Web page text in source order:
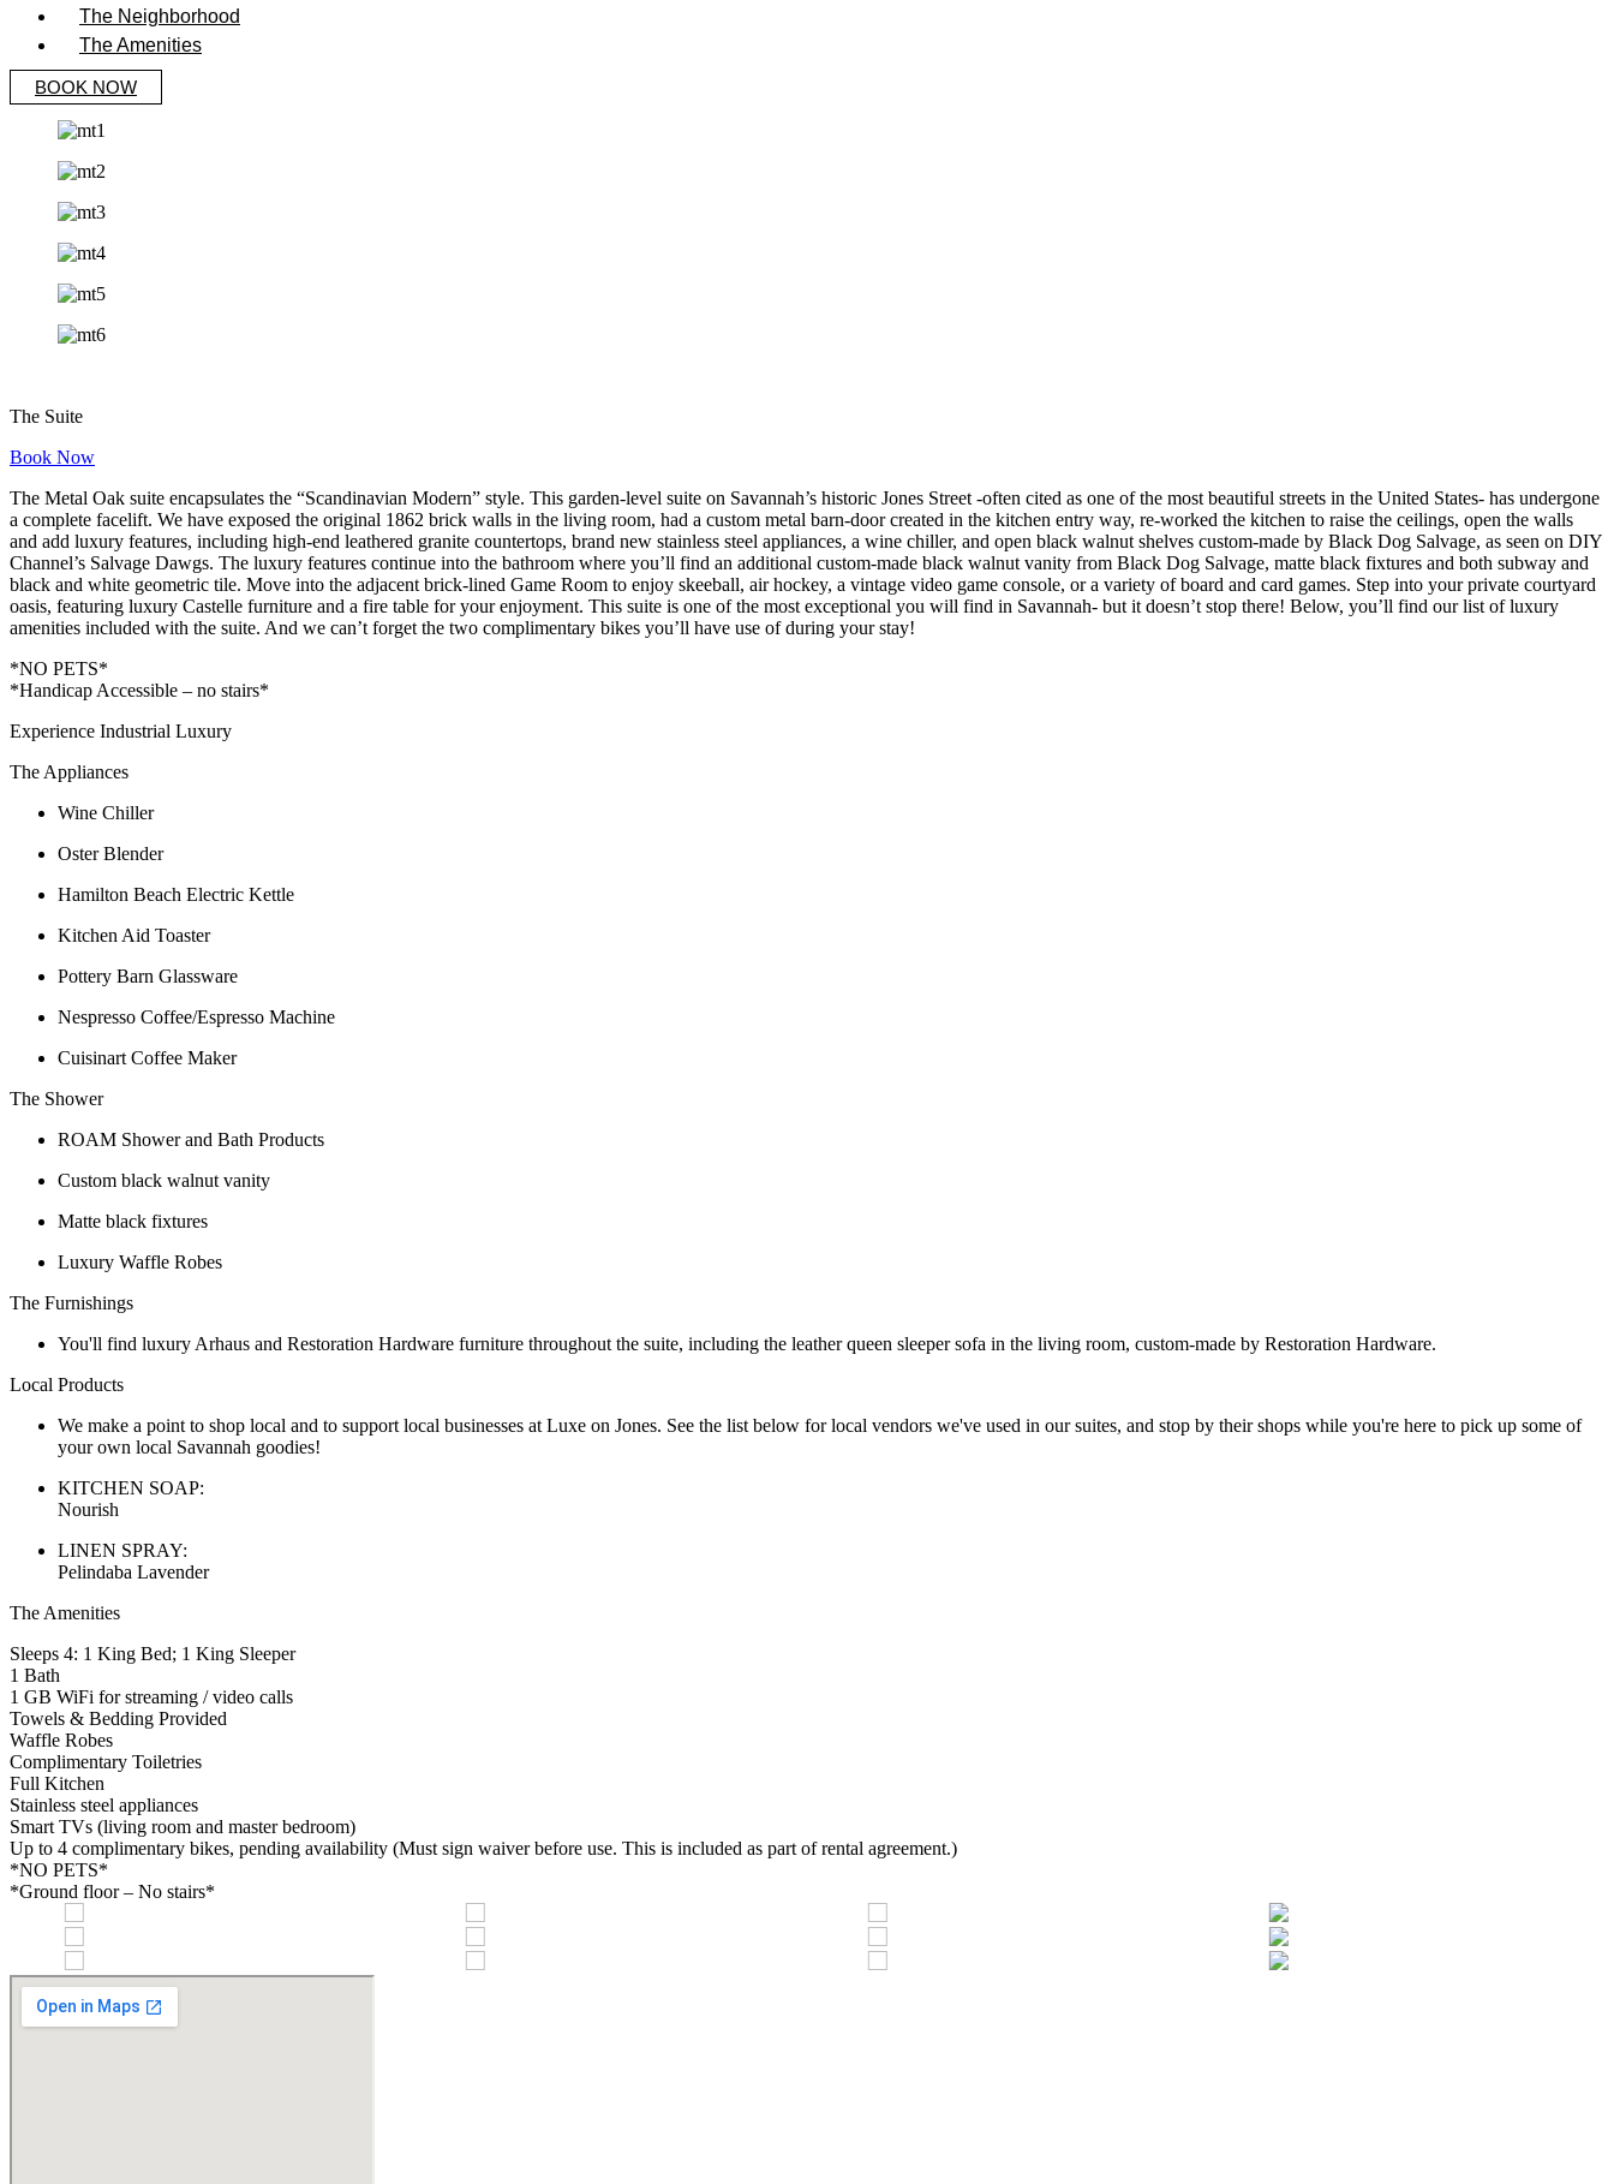
The Neighborhood
The Amenities
BOOK NOW
The Suite
Book Now
The Metal Oak suite encapsulates the “Scandinavian Modern” style. This garden-level suite on Savannah’s historic Jones Street -often cited as one of the most beautiful streets in the United States- has undergone
a complete facelift. We have exposed the original 1862 brick walls in the living room, had a custom metal barn-door created in the kitchen entry way, re-worked the kitchen to raise the ceilings, open the walls
and add luxury features, including high-end leathered granite countertops, brand new stainless steel appliances, a wine chiller, and open black walnut shelves custom-made by Black Dog Salvage, as seen on DIY
Channel’s Salvage Dawgs. The luxury features continue into the bathroom where you’ll find an additional custom-made black walnut vanity from Black Dog Salvage, matte black fixtures and both subway and
black and white geometric tile. Move into the adjacent brick-lined Game Room to enjoy skeeball, air hockey, a vintage video game console, or a variety of board and card games. Step into your private courtyard
oasis, featuring luxury Castelle furniture and a fire table for your enjoyment. This suite is one of the most exceptional you will find in Savannah- but it doesn’t stop there! Below, you’ll find our list of luxury
amenities included with the suite. And we can’t forget the two complimentary bikes you’ll have use of during your stay!
*NO PETS*
*Handicap Accessible – no stairs*
Experience Industrial Luxury
The Appliances
Wine Chiller
Oster Blender
Hamilton Beach Electric Kettle
Kitchen Aid Toaster
Pottery Barn Glassware
Nespresso Coffee/Espresso Machine
Cuisinart Coffee Maker
The Shower
ROAM Shower and Bath Products
Custom black walnut vanity
Matte black fixtures
Luxury Waffle Robes
The Furnishings
You'll find luxury Arhaus and Restoration Hardware furniture throughout the suite, including the leather queen sleeper sofa in the living room, custom-made by Restoration Hardware.
Local Products
We make a point to shop local and to support local businesses at Luxe on Jones. See the list below for local vendors we've used in our suites, and stop by their shops while you're here to pick up some of
your own local Savannah goodies!
KITCHEN SOAP:
Nourish
LINEN SPRAY:
Pelindaba Lavender
The Amenities
Sleeps 4: 1 King Bed; 1 King Sleeper
1 Bath
1 GB WiFi for streaming / video calls
Towels & Bedding Provided
Waffle Robes
Complimentary Toiletries
Full Kitchen
Stainless steel appliances
Smart TVs (living room and master bedroom)
Up to 4 complimentary bikes, pending availability (Must sign waiver before use. This is included as part of rental agreement.)
*NO PETS*
*Ground floor – No stairs*